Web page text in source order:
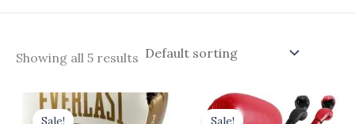
Showing all 5 results
Sale!
Original
price
Current
price
Sale!
Original
price
Current
price